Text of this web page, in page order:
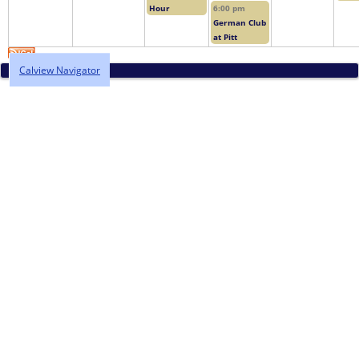
Hour
6:00 pm
German Club
at Pitt
Calview Navigator